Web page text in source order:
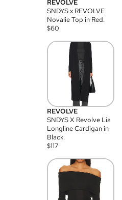
REVOLVE
SNDYS x REVOLVE
Novalie Top in Red.
$60
REVOLVE
SNDYS X Revolve Lia
Longline Cardigan in
Black.
$117